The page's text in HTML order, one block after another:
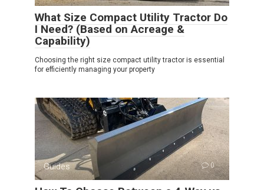
What Size Compact Utility Tractor Do
I Need? (Based on Acreage &
Capability)
Choosing the right size compact utility tractor is essential
for efficiently managing your property
Guides 0